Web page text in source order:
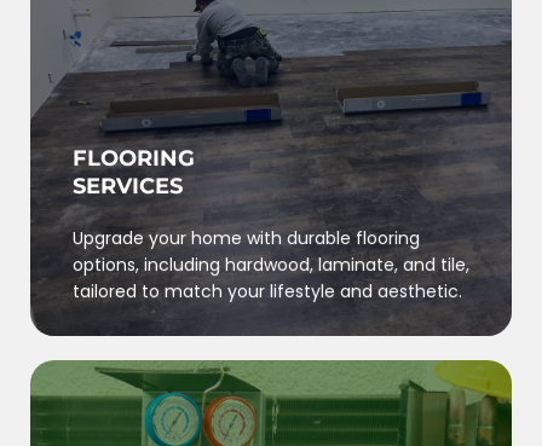
FLOORING
SERVICES
Upgrade your home with durable flooring
options, including hardwood, laminate, and tile,
tailored to match your lifestyle and aesthetic.